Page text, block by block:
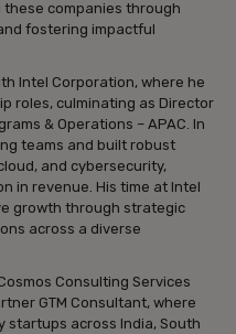
these companies through
fostering impactful
Intel Corporation, where he
roles, culminating as Director
& Operations – APAC. In
teams and built robust
and cybersecurity,
in revenue. His time at Intel
growth through strategic
across a diverse
Consulting Services
GTM Consultant, where
startups across India, South